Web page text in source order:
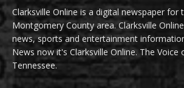
Clarksville Online is a digital newspaper for
Montgomery County area. Clarksville
news, sports and entertainment
News now it's Clarksville Online. The Voice
Tennessee.